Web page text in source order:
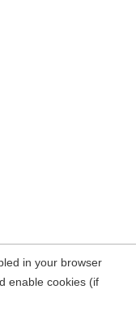
in your browser
enable cookies (if